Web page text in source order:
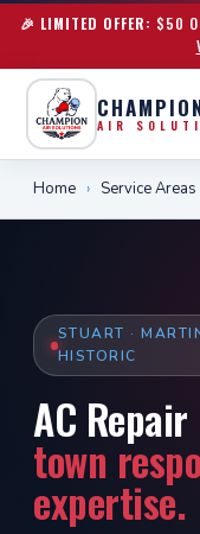
🎉 LIMITED OFFER: $50
AIR
Home › Service Areas
STUART ·
HISTORIC
AC
town
expertise.